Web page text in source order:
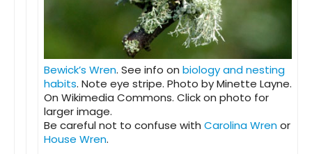
Bewick’s Wren. See info on biology and nesting
habits. Note eye stripe. Photo by Minette Layne.
On Wikimedia Commons. Click on photo for
larger image.
Be careful not to confuse with Carolina Wrenor
House Wren.